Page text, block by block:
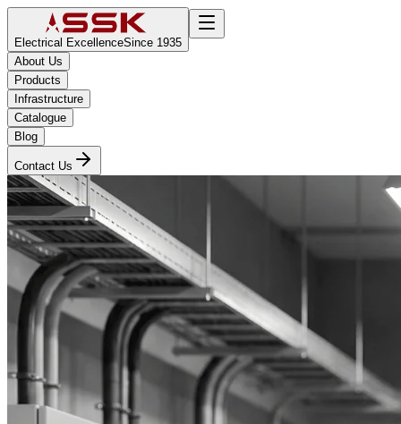
Electrical ExcellenceSince 1935
About Us
Products
Infrastructure
Catalogue
Blog
Contact Us